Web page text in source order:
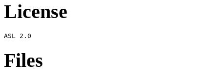
License
Files